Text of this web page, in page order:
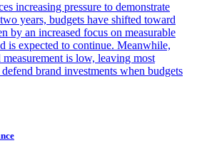
increasing pressure to demonstrate
years, budgets have shifted toward
by an increased focus on measurable
is expected to continue. Meanwhile,
is low, leaving most
brand investments when budgets